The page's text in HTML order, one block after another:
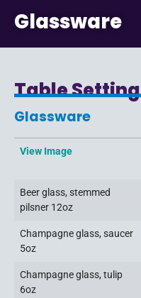
Glassware
Table Setting
Glassware
View Image
Beer glass, stemmed
pilsner 12oz
Champagne glass, saucer
5oz
Champagne glass, tulip
6oz